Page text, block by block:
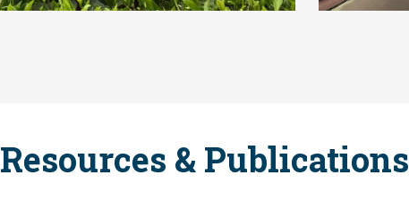
Resources & Publications